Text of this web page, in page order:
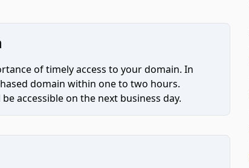
of timely access to your domain. In
domain within one to two hours.
accessible on the next business day.